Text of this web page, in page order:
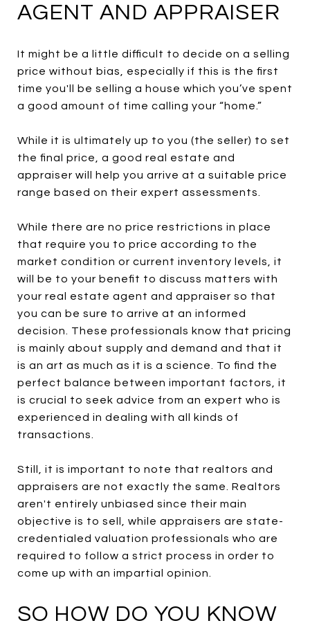
AGENT AND APPRAISER
It might be a little difficult to decide on a selling
price without bias, especially if this is the first
time you'll be selling a house which you’ve spent
a good amount of time calling your “home.”
While it is ultimately up to you (the seller) to set
the final price, a good real estate and
appraiser will help you arrive at a suitable price
range based on their expert assessments.
While there are no price restrictions in place
that require you to price according to the
market condition or current inventory levels, it
will be to your benefit to discuss matters with
your real estate agent and appraiser so that
you can be sure to arrive at an informed
decision. These professionals know that pricing
is mainly about supply and demand and that it
is an art as much as it is a science. To find the
perfect balance between important factors, it
is crucial to seek advice from an expert who is
experienced in dealing with all kinds of
transactions.
Still, it is important to note that realtors and
appraisers are not exactly the same. Realtors
aren't entirely unbiased since their main
objective is to sell, while appraisers are state-
credentialed valuation professionals who are
required to follow a strict process in order to
come up with an impartial opinion.
SO HOW DO YOU KNOW